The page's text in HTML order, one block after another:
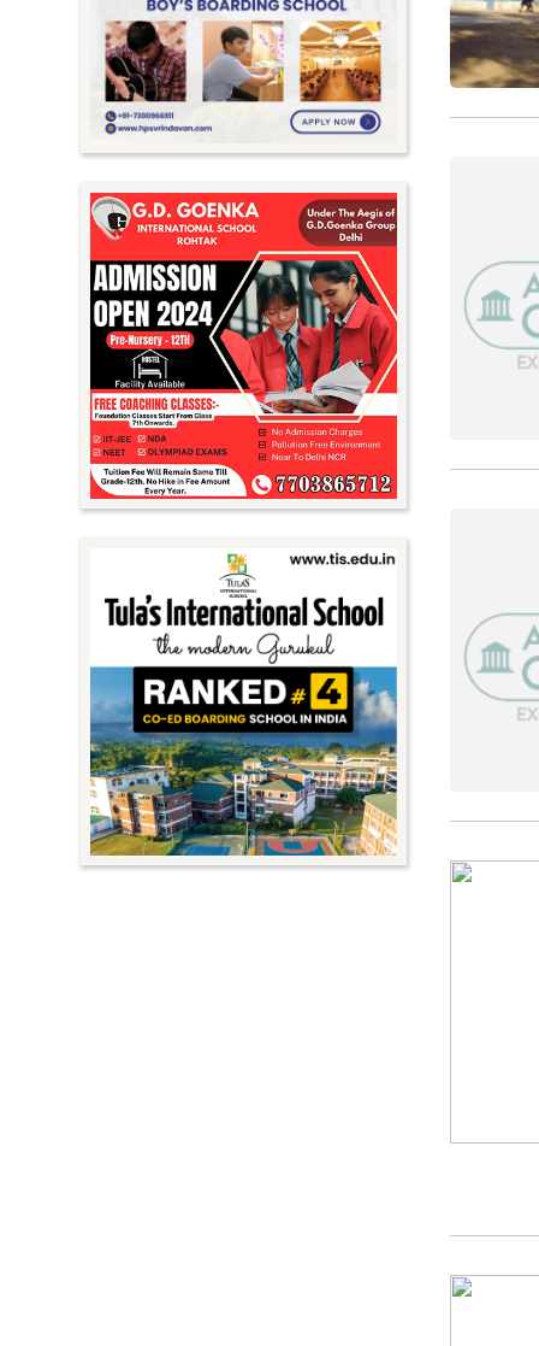
Meghalaya
Mizoram
Nagaland
Rajasthan
Sikkim
Tamil Nadu
Telangana
Tripura
Uttar Pradesh
Uttarakhand
West Bengal